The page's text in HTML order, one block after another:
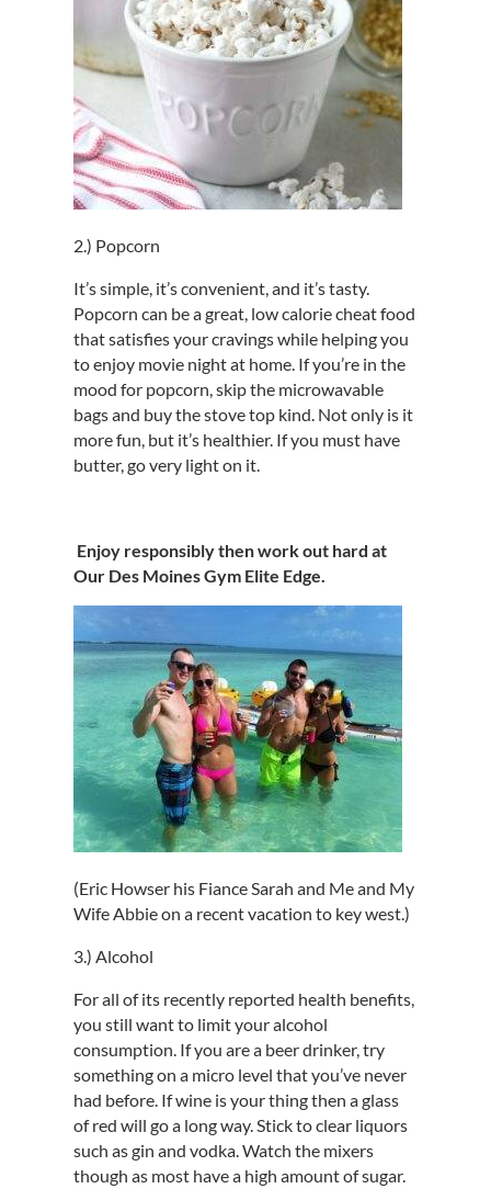
2.) Popcorn
It’s simple, it’s convenient, and it’s tasty.
Popcorn can be a great, low calorie cheat food
that satisfies your cravings while helping you
to enjoy movie night at home. If you’re in the
mood for popcorn, skip the microwavable
bags and buy the stove top kind. Not only is it
more fun, but it’s healthier. If you must have
butter, go very light on it.
Enjoy responsibly then work out hard at
Our Des Moines Gym Elite Edge.
(Eric Howser his Fiance Sarah and Me and My
Wife Abbie on a recent vacation to key west.)
3.) Alcohol
For all of its recently reported health benefits,
you still want to limit your alcohol
consumption. If you are a beer drinker, try
something on a micro level that you’ve never
had before. If wine is your thing then a glass
of red will go a long way. Stick to clear liquors
such as gin and vodka. Watch the mixers
though as most have a high amount of sugar.